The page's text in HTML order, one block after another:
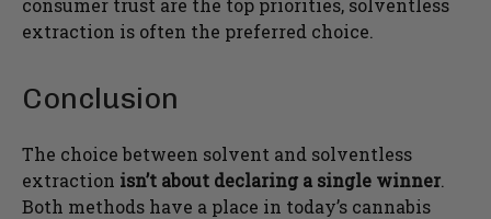
consumer trust are the top priorities, solventless
extraction is often the preferred choice.
Conclusion
The choice between solvent and solventless
extraction isn’t about declaring a single winner.
Both methods have a place in today’s cannabis